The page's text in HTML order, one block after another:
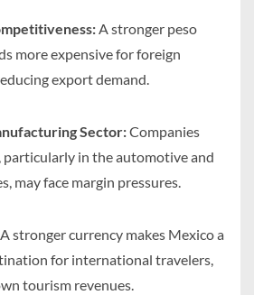
A stronger peso
more expensive for foreign
export demand.
Sector:Companies
in the automotive and
may face margin pressures.
A stronger currency makes Mexico a
for international travelers,
tourism revenues.